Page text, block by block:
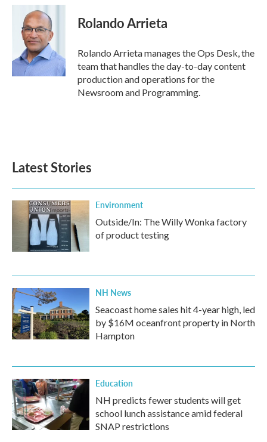
c
k
i
t
t
e
r
n
d
I
n
Rolando Arrieta
Rolando Arrieta manages the Ops Desk, the
team that handles the day-to-day content
production and operations for the
Newsroom and Programming.
Latest Stories
Environment
Outside/In: The Willy Wonka factory
of product testing
NH News
Seacoast home sales hit 4-year high, led
by $16M oceanfront property in North
Hampton
Education
NH predicts fewer students will get
school lunch assistance amid federal
SNAP restrictions